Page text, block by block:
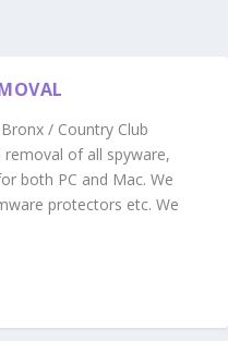
/ Country Club
removal of all spyware,
both PC and Mac. We
protectors etc. We